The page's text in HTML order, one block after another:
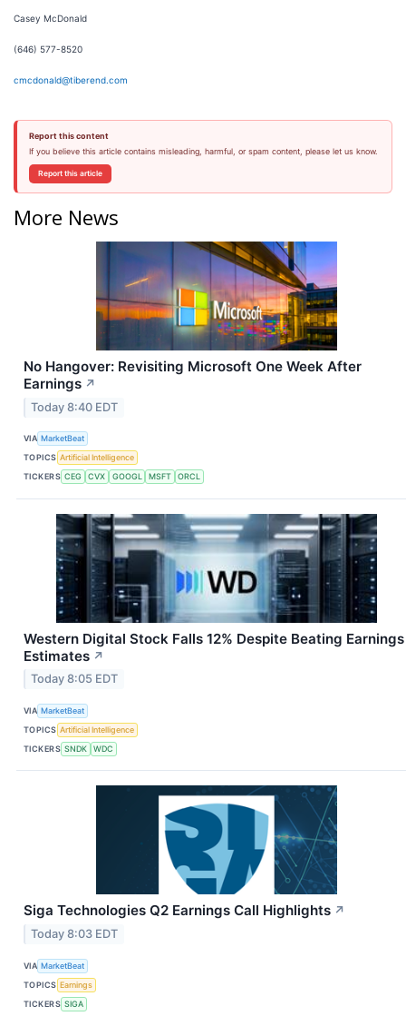
Casey McDonald
(646) 577-8520
cmcdonald@tiberend.com
Report this content
If you believe this article contains misleading, harmful, or spam content, please let us know.
Report this article
More News
No Hangover: Revisiting Microsoft One Week After
Earnings ↗
Today 8:40 EDT
VIA MarketBeat
TOPICS Artificial Intelligence
TICKERS CEG CVX GOOGL MSFT ORCL
Western Digital Stock Falls 12% Despite Beating Earnings
Estimates ↗
Today 8:05 EDT
VIA MarketBeat
TOPICS Artificial Intelligence
TICKERS SNDK WDC
Siga Technologies Q2 Earnings Call Highlights ↗
Today 8:03 EDT
VIA MarketBeat
TOPICS Earnings
TICKERS SIGA